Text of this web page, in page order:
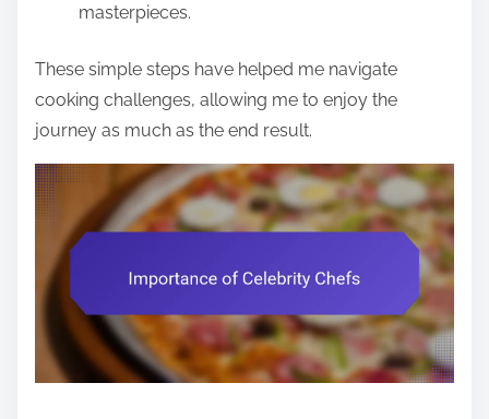
masterpieces.
These simple steps have helped me navigate
cooking challenges, allowing me to enjoy the
journey as much as the end result.